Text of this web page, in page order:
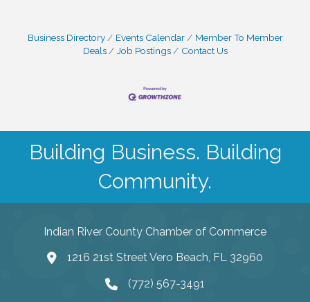
Business Directory Events Calendar
Member To Member
Deals
Job Postings Contact Us
Building Business. Building
Community.
Indian River County Chamber of Commerce
1216 21st Street Vero Beach, FL 32960
(772) 567-3491